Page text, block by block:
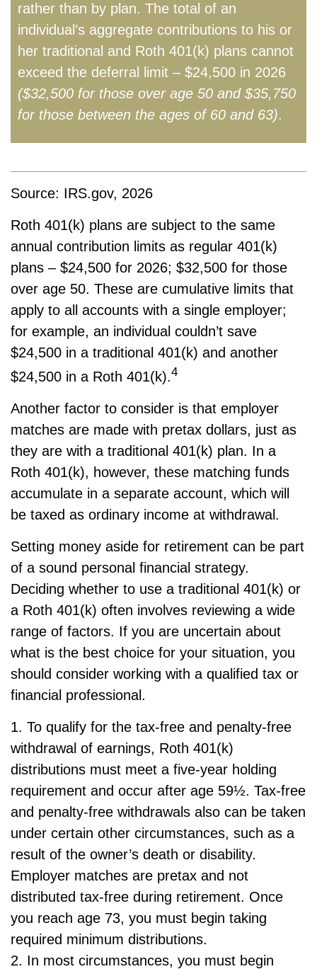
rather than by plan. The total of an
individual’s aggregate contributions to his or
her traditional and Roth 401(k) plans cannot
exceed the deferral limit – $24,500 in 2026
($32,500 for those over age 50 and $35,750
for those between the ages of 60 and 63).
Source: IRS.gov, 2026
Roth 401(k) plans are subject to the same
annual contribution limits as regular 401(k)
plans – $24,500 for 2026; $32,500 for those
over age 50. These are cumulative limits that
apply to all accounts with a single employer;
for example, an individual couldn’t save
$24,500 in a traditional 401(k) and another
$24,500 in a Roth 401(k).4
Another factor to consider is that employer
matches are made with pretax dollars, just as
they are with a traditional 401(k) plan. In a
Roth 401(k), however, these matching funds
accumulate in a separate account, which will
be taxed as ordinary income at withdrawal.
Setting money aside for retirement can be part
of a sound personal financial strategy.
Deciding whether to use a traditional 401(k) or
a Roth 401(k) often involves reviewing a wide
range of factors. If you are uncertain about
what is the best choice for your situation, you
should consider working with a qualified tax or
financial professional.
1. To qualify for the tax-free and penalty-free
withdrawal of earnings, Roth 401(k)
distributions must meet a five-year holding
requirement and occur after age 59½. Tax-free
and penalty-free withdrawals also can be taken
under certain other circumstances, such as a
result of the owner’s death or disability.
Employer matches are pretax and not
distributed tax-free during retirement. Once
you reach age 73, you must begin taking
required minimum distributions.
2. In most circumstances, you must begin